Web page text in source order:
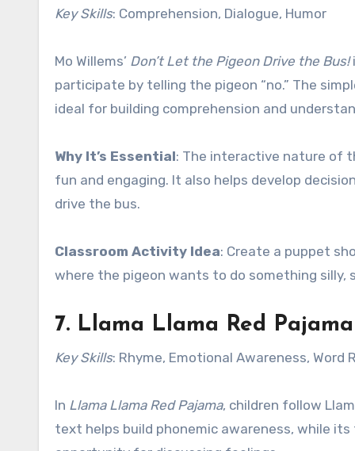
Key Skills: Comprehension, Dialogue, Humor
Mo Willems’ Don’t Let the Pigeon Drive the Bus!
participate by telling the pigeon “no.” The
ideal for building comprehension and
Why It’s Essential: The interactive nature of
fun and engaging. It also helps develop
drive the bus.
Classroom Activity Idea: Create a puppet
where the pigeon wants to do something silly,
7. Llama Llama Red Pajama
Key Skills: Rhyme, Emotional Awareness, Word
In Llama Llama Red Pajama, children follow
text helps build phonemic awareness, while